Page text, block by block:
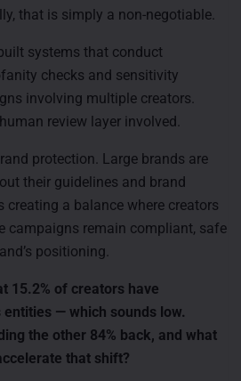
that is simply a non-negotiable.
systems that conduct
checks and sensitivity
involving multiple creators.
review layer involved.
protection. Large brands are
their guidelines and brand
creating a balance where creators
campaigns remain compliant, safe
positioning.
15.2% of creators have
— which sounds low.
the other 84% back, and what
that shift?